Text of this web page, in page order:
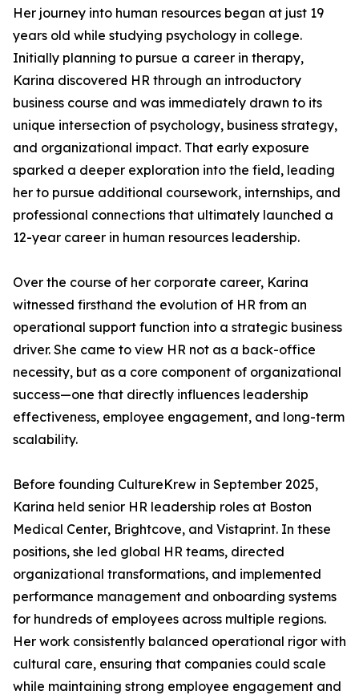
Her journey into human resources began at just 19
years old while studying psychology in college.
Initially planning to pursue a career in therapy,
Karina discovered HR through an introductory
business course and was immediately drawn to its
unique intersection of psychology, business strategy,
and organizational impact. That early exposure
sparked a deeper exploration into the field, leading
her to pursue additional coursework, internships, and
professional connections that ultimately launched a
12-year career in human resources leadership.
Over the course of her corporate career, Karina
witnessed firsthand the evolution of HR from an
operational support function into a strategic business
driver. She came to view HR not as a back-office
necessity, but as a core component of organizational
success—one that directly influences leadership
effectiveness, employee engagement, and long-term
scalability.
Before founding CultureKrew in September 2025,
Karina held senior HR leadership roles at Boston
Medical Center, Brightcove, and Vistaprint. In these
positions, she led global HR teams, directed
organizational transformations, and implemented
performance management and onboarding systems
for hundreds of employees across multiple regions.
Her work consistently balanced operational rigor with
cultural care, ensuring that companies could scale
while maintaining strong employee engagement and